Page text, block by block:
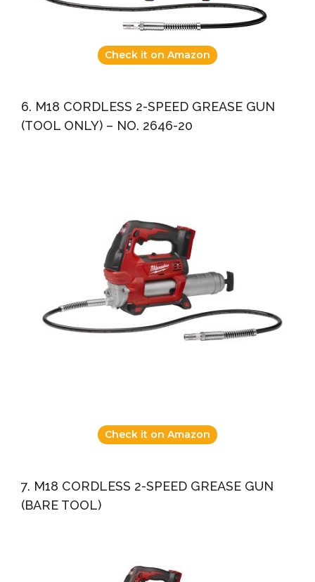
Check it on Amazon
6. M18 CORDLESS 2-SPEED GREASE GUN
(TOOL ONLY) – NO. 2646-20
Check it on Amazon
7. M18 CORDLESS 2-SPEED GREASE GUN
(BARE TOOL)